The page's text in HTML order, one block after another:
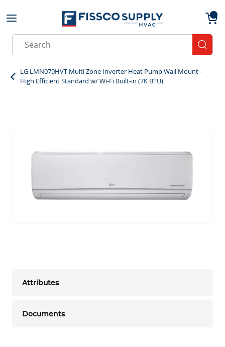
Skip to main content
Site Search
LG LMN079HVT Multi Zone Inverter Heat Pump Wall Mount -
High Efficient Standard w/ Wi-Fi Built-in (7K BTU)
Attributes
Documents